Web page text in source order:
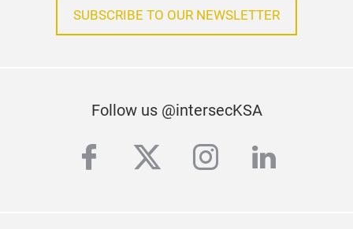
SUBSCRIBE TO OUR NEWSLETTER
Follow us @intersecKSA
facebook
twitterinstagram
linkedin